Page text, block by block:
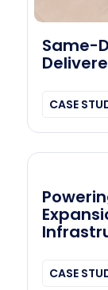
Same-
CASE
CASE